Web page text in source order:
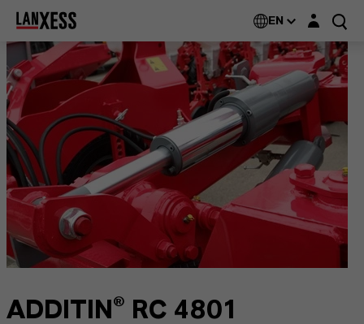
EN Login layer
ADDITIN® RC 4801